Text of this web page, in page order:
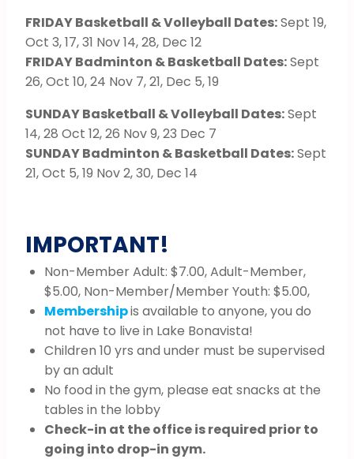
FRIDAY Basketball & Volleyball Dates:Sept 19,
Oct 3, 17, 31 Nov 14, 28, Dec 12
FRIDAY Badminton & Basketball Dates:Sept
26, Oct 10, 24 Nov 7, 21, Dec 5, 19
SUNDAY Basketball & Volleyball Dates:Sept
14, 28 Oct 12, 26 Nov 9, 23 Dec 7
SUNDAY Badminton & Basketball Dates:Sept
21, Oct 5, 19 Nov 2, 30, Dec 14
IMPORTANT!
Non-Member Adult: $7.00, Adult-Member,
$5.00, Non-Member/Member Youth: $5.00,
Membershipis available to anyone, you do
not have to live in Lake Bonavista!
Children 10 yrs and under must be supervised
by an adult
No food in the gym, please eat snacks at the
tables in the lobby
Check-in at the office is required prior to
going into drop-in gym.